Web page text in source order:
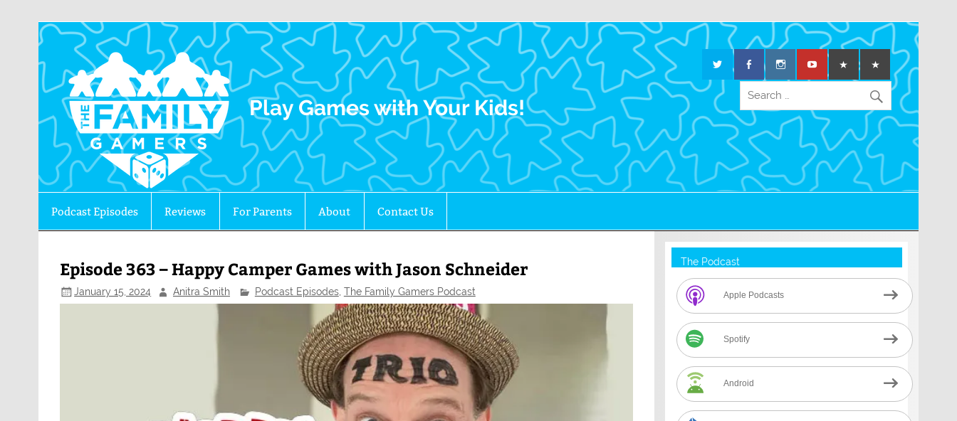
The Family Gamers
Play Games with Your Kids!
Podcast Episodes Reviews For Parents About Contact Us
Episode 363 – Happy Camper Games with Jason Schneider
January 15, 2024 Anitra Smith Podcast Episodes, The Family Gamers Podcast
The Podcast
Apple Podcasts
Spotify
Android